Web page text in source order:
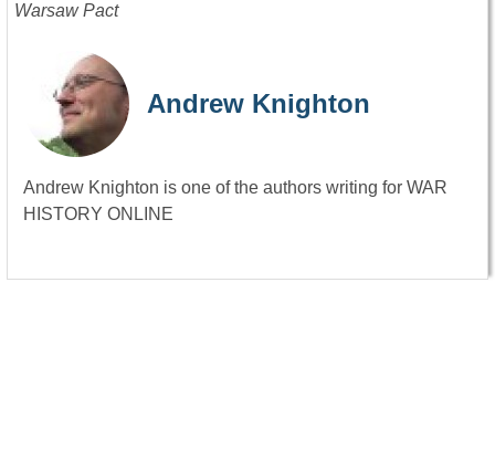
Warsaw Pact
Andrew Knighton
Andrew Knighton is one of the authors writing for WAR
HISTORY ONLINE